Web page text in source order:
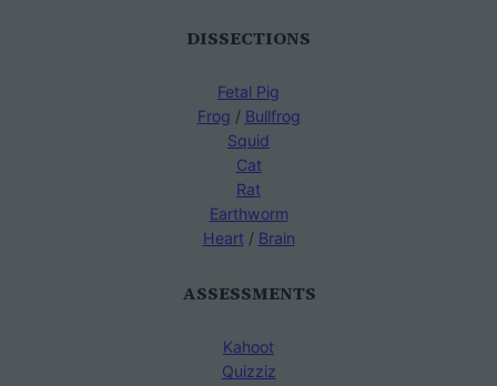
DISSECTIONS
Fetal Pig
Frog / Bullfrog
Squid
Cat
Rat
Earthworm
Heart / Brain
ASSESSMENTS
Kahoot
Quizziz